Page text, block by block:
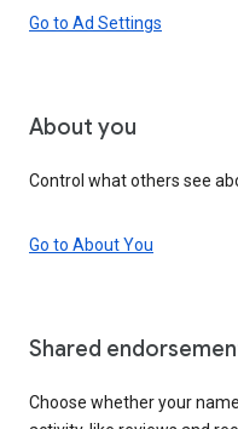
Go to Ad Settings
About you
Control what others see
Go to About You
Shared
Choose whether your